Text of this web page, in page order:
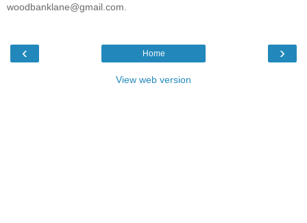
woodbanklane@gmail.com.
‹ ›
Home
View web version